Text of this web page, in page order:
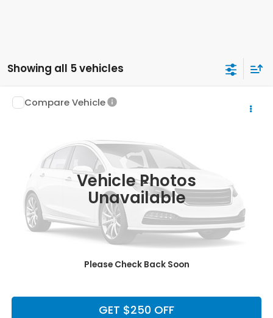
Showing all 5 vehicles
Vehicle Photos
Unavailable
Please Check Back Soon
2007Ford F-150XLT
112,776 mi
$10,220
Less
Doc Fee +$225
CLICK TO CALL
GET $250 OFF
Compare Vehicle